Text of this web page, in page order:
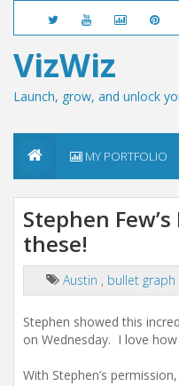
VizWiz
Launch, grow, and unlock
MY PORTFOLIO
Stephen
these!
Austin , bullet graph
Stephen showed this
on Wednesday. I love
With Stephen’s